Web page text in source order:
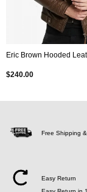
Eric Brown Hooded
$240.00
Free Shipping
Easy Return